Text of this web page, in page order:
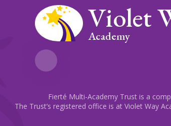
Violet
Academy
Fierté Multi-Academy Trust is a
The Trust’s registered office is at Violet Way